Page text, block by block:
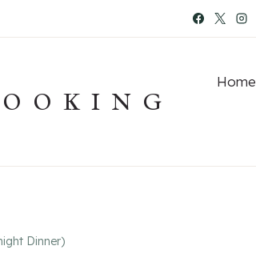
Home
Dinner)